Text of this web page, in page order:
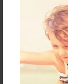
Reader's